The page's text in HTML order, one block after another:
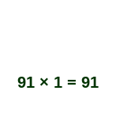
91 × 1 = 91